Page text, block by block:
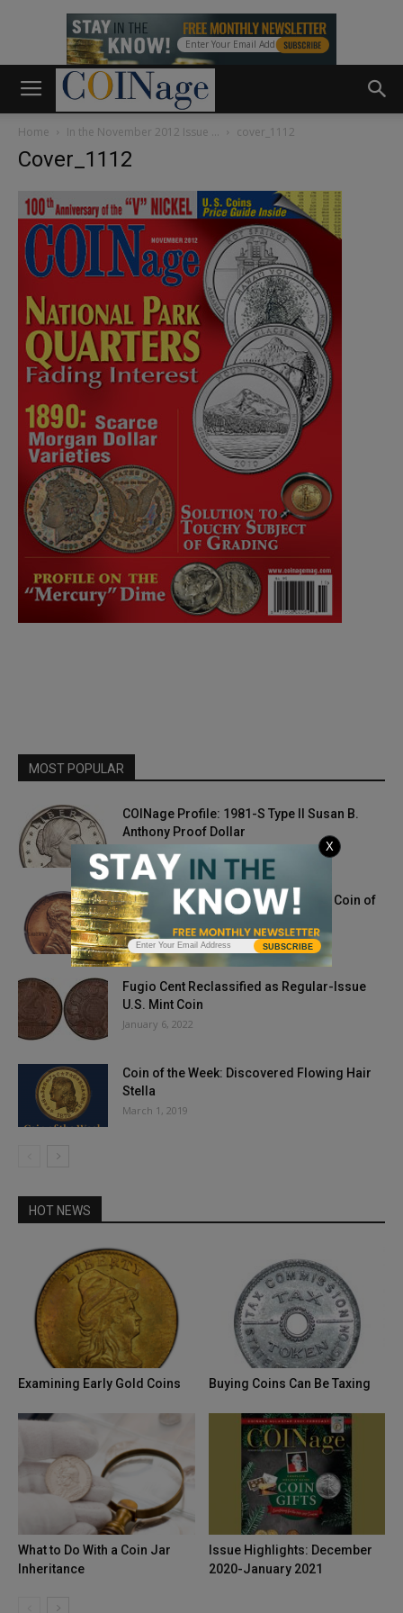
Home In the November 2012 Issue … cover_1112
Cover_1112
MOST POPULAR
COINage Profile: 1981-S Type II Susan B.
Anthony Proof Dollar
July 10, 2020
1911-S Lincoln Cent MS66RD: PCGS Coin of
the Week
August 10, 2021
Fugio Cent Reclassified as Regular-Issue
U.S. Mint Coin
January 6, 2022
Coin of the Week: Discovered Flowing Hair
Stella
March 1, 2019
HOT NEWS
Examining Early Gold Coins Buying Coins Can Be Taxing
What to Do With a Coin Jar
Inheritance
Issue Highlights: December
2020-January 2021
SUBSCRIBE
X